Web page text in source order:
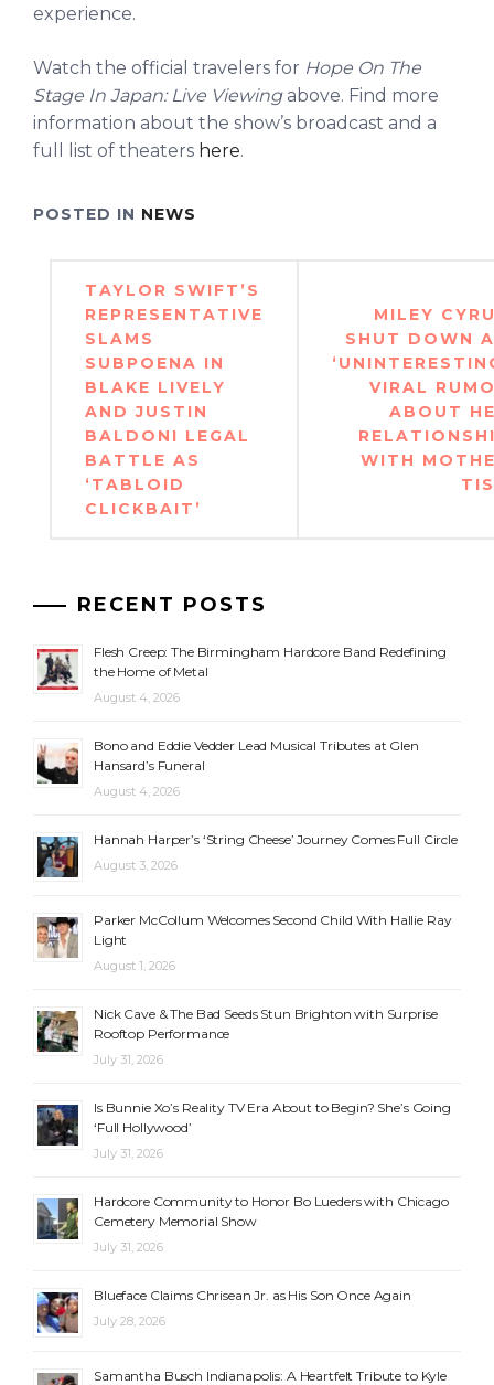
experience.
Watch the official travelers for Hope On The
Stage In Japan: Live Viewingabove. Find more
information about the show’s broadcast and a
full list of theaters here.
POSTED IN NEWS
Post
navigation
TAYLOR SWIFT’S
REPRESENTATIVE
SLAMS
SUBPOENA IN
BLAKE LIVELY
AND JUSTIN
BALDONI LEGAL
BATTLE AS
‘TABLOID
CLICKBAIT’
MILEY
SHUT DOWN
VIRAL
ABOUT
WITH
RECENT POSTS
Flesh Creep: The Birmingham Hardcore Band Redefining
the Home of Metal
August 4, 2026
Bono and Eddie Vedder Lead Musical Tributes at Glen
Hansard’s Funeral
August 4, 2026
Hannah Harper’s ‘String Cheese’ Journey Comes Full Circle
August 3, 2026
Parker McCollum Welcomes Second Child With Hallie Ray
Light
August 1, 2026
Nick Cave & The Bad Seeds Stun Brighton with Surprise
Rooftop Performance
July 31, 2026
Is Bunnie Xo’s Reality TV Era About to Begin? She’s Going
‘Full Hollywood’
July 31, 2026
Hardcore Community to Honor Bo Lueders with Chicago
Cemetery Memorial Show
July 31, 2026
Blueface Claims Chrisean Jr. as His Son Once Again
July 28, 2026
Samantha Busch Indianapolis: A Heartfelt Tribute to Kyle